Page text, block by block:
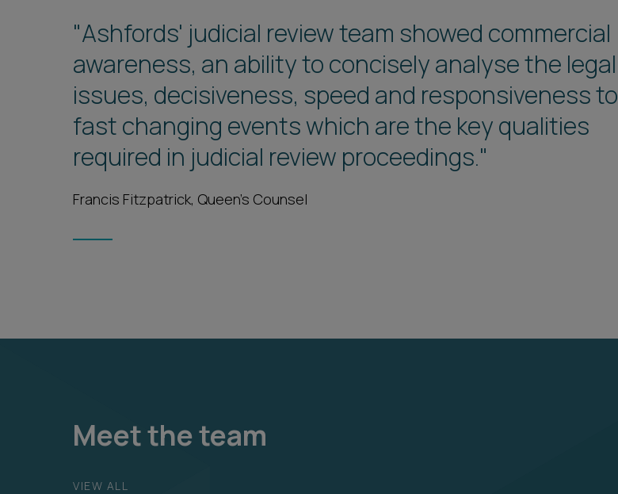
"Ashfords' judicial review team showed commercial
awareness, an ability to concisely analyse the legal
issues, decisiveness, speed and responsiveness to
fast changing events which are the key qualities
required in judicial review proceedings."
Francis Fitzpatrick, Queen's Counsel
1
Meet the team
VIEW ALL